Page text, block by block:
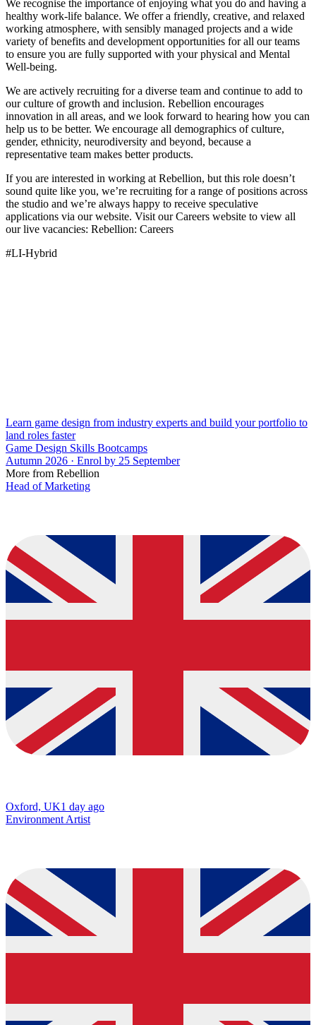
We recognise the importance of enjoying what you do and having a
healthy work-life balance. We offer a friendly, creative, and relaxed
working atmosphere, with sensibly managed projects and a wide
variety of benefits and development opportunities for all our teams
to ensure you are fully supported with your physical and Mental
Well-being.
We are actively recruiting for a diverse team and continue to add to
our culture of growth and inclusion. Rebellion encourages
innovation in all areas, and we look forward to hearing how you can
help us to be better. We encourage all demographics of culture,
gender, ethnicity, neurodiversity and beyond, because a
representative team makes better products.
If you are interested in working at Rebellion, but this role doesn’t
sound quite like you, we’re recruiting for a range of positions across
the studio and we’re always happy to receive speculative
applications via our website. Visit our Careers website to view all
our live vacancies: Rebellion: Careers
#LI-Hybrid
Learn game design from industry experts and build your portfolio to
land roles faster
Game Design Skills Bootcamps
Autumn 2026 · Enrol by 25 September
More from Rebellion
Head of Marketing
Oxford, UK1 day ago
Environment Artist